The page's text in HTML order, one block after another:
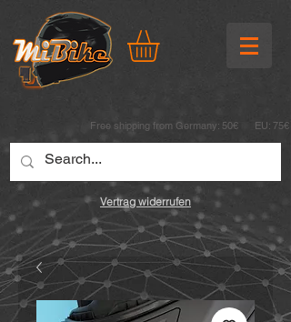
Free shipping from Germany: 50€ EU: 75€
Vertrag widerrufen